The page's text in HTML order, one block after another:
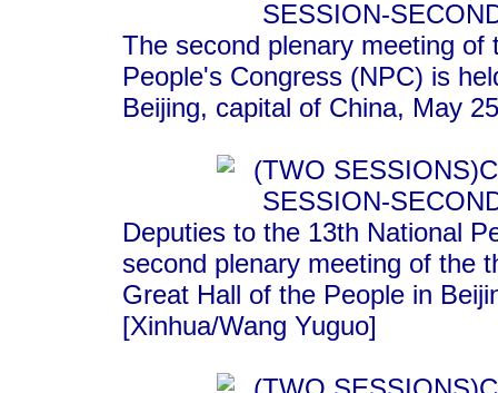
The second plenary meeting
People's Congress (NPC) is
Beijing, capital of China, May
Deputies to the 13th National
second plenary meeting of the
Great Hall of the People in
[Xinhua/Wang Yuguo]